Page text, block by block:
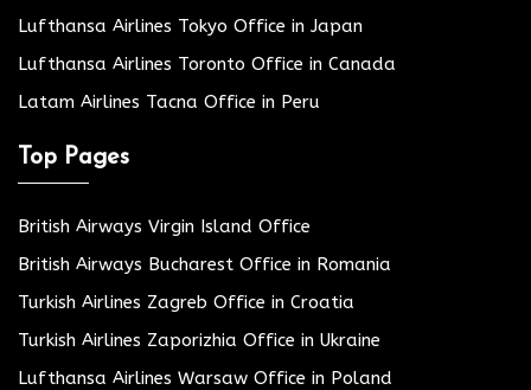
Lufthansa Airlines Tokyo Office in Japan
Lufthansa Airlines Toronto Office in Canada
Latam Airlines Tacna Office in Peru
Top Pages
British Airways Virgin Island Office
British Airways Bucharest Office in Romania
Turkish Airlines Zagreb Office in Croatia
Turkish Airlines Zaporizhia Office in Ukraine
Lufthansa Airlines Warsaw Office in Poland